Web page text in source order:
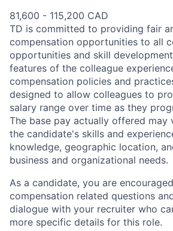
81,600 - 115,200 CAD
TD is committed to providing fair
compensation opportunities to all
opportunities and skill
features of the colleague
compensation policies and
designed to allow colleagues to
salary range over time as they
The base pay actually offered may
the candidate's skills and
knowledge, geographic location,
business and organizational needs.
As a candidate, you are
compensation related questions
dialogue with your recruiter who
more specific details for this role.